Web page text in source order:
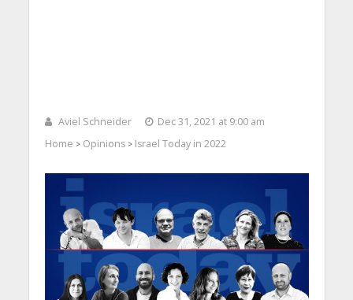
Aviel Schneider
Dec 31, 2021 at 9:00 am
Home > Opinions> Israel Today in 2022